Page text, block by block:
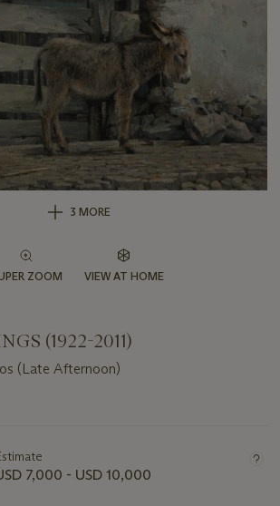
3 MORE
ZOOM VIEW AT HOME
(1922-2011)
(Late Afternoon)
7,000 - USD 10,000